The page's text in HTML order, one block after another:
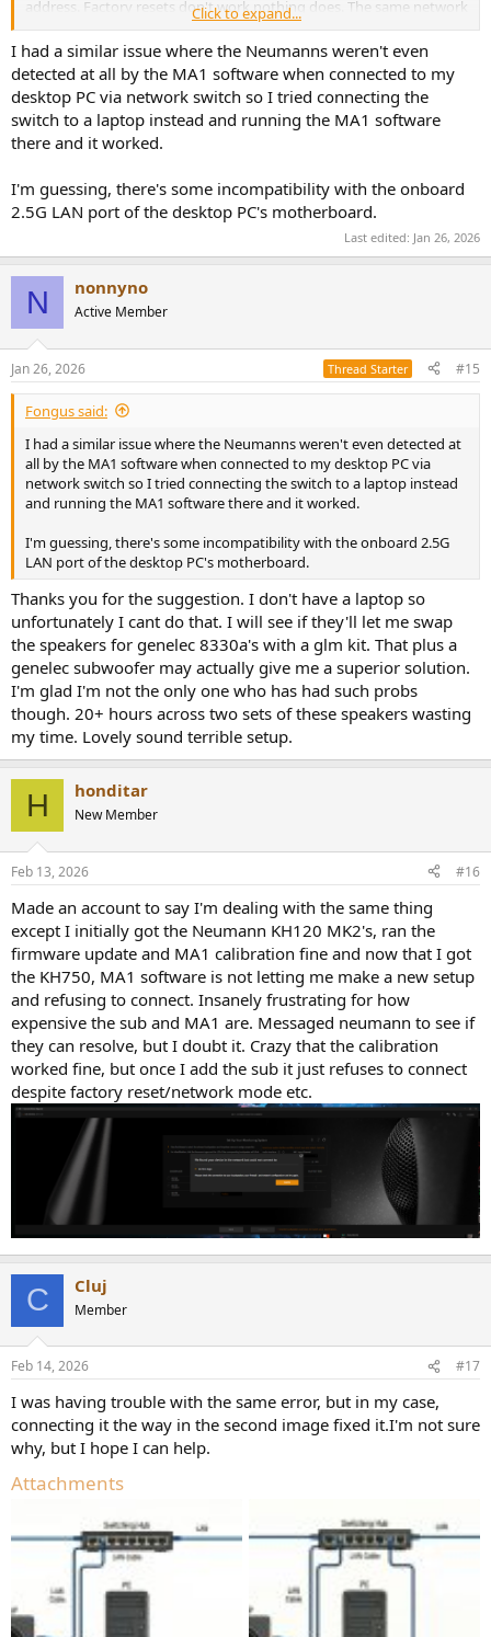
address. Factory resets don't work nothing does. The same network
flawlessly connects to everything else. I'm not an network expert
but have been using ai to help me and checked every online source
i could find. Nothing works. The problem is probably me but for the
life of me i cant work out what the issue is. This is my second set of
speakers.
Click to expand...
I had a similar issue where the Neumanns weren't even
detected at all by the MA1 software when connected to my
desktop PC via network switch so I tried connecting the
switch to a laptop instead and running the MA1 software
there and it worked.
I'm guessing, there's some incompatibility with the onboard
2.5G LAN port of the desktop PC's motherboard.
Last edited: Jan 26, 2026
N nonnyno
Active Member
Jan 26, 2026 Thread Starter #15
Fongus said:
I had a similar issue where the Neumanns weren't even detected at
all by the MA1 software when connected to my desktop PC via
network switch so I tried connecting the switch to a laptop instead
and running the MA1 software there and it worked.
I'm guessing, there's some incompatibility with the onboard 2.5G
LAN port of the desktop PC's motherboard.
Thanks you for the suggestion. I don't have a laptop so
unfortunately I cant do that. I will see if they'll let me swap
the speakers for genelec 8330a's with a glm kit. That plus a
genelec subwoofer may actually give me a superior solution.
I'm glad I'm not the only one who has had such probs
though. 20+ hours across two sets of these speakers wasting
my time. Lovely sound terrible setup.
H honditar
New Member
Feb 13, 2026 #16
Made an account to say I'm dealing with the same thing
except I initially got the Neumann KH120 MK2's, ran the
firmware update and MA1 calibration fine and now that I got
the KH750, MA1 software is not letting me make a new setup
and refusing to connect. Insanely frustrating for how
expensive the sub and MA1 are. Messaged neumann to see if
they can resolve, but I doubt it. Crazy that the calibration
worked fine, but once I add the sub it just refuses to connect
despite factory reset/network mode etc.
C Cluj
Member
Feb 14, 2026 #17
I was having trouble with the same error, but in my case,
connecting it the way in the second image fixed it.I'm not sure
why, but I hope I can help.
Attachments